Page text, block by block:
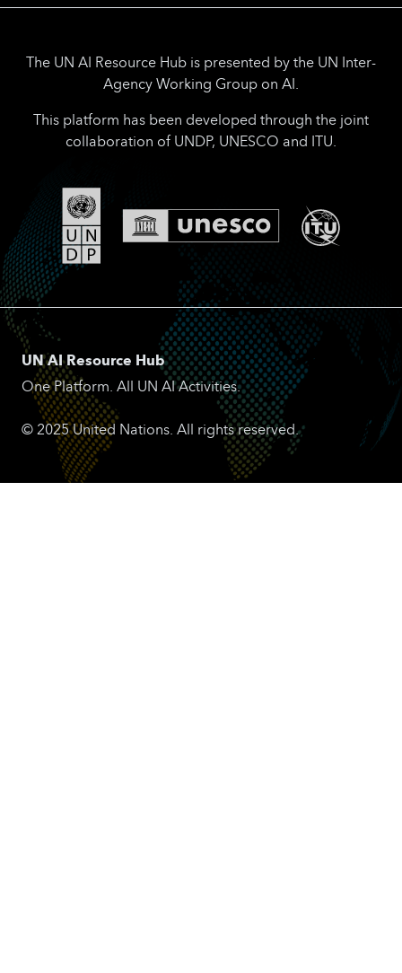
The UN AI Resource Hub is presented by the UN Inter-
Agency Working Group on AI.
This platform has been developed through the joint
collaboration of UNDP, UNESCO and ITU.
UN AI Resource Hub
One Platform. All UN AI Activities.
© 2025 United Nations. All rights reserved.